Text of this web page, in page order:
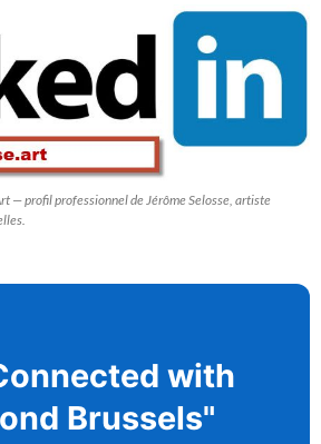
— profil professionnel de Jérôme Selosse, artiste
with
Brussels"